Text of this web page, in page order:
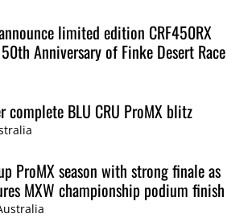
limited edition CRF450RX
Anniversary of Finke Desert Race
complete BLU CRU ProMX blitz
ProMX season with strong finale as
MXW championship podium finish